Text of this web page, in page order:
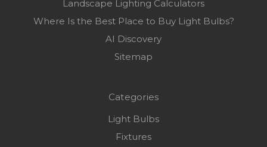
Landscape Lighting Calculators
Where Is the Best Place to Buy Light Bulbs?
AI Discovery
Sitemap
Categories
Light Bulbs
Fixtures